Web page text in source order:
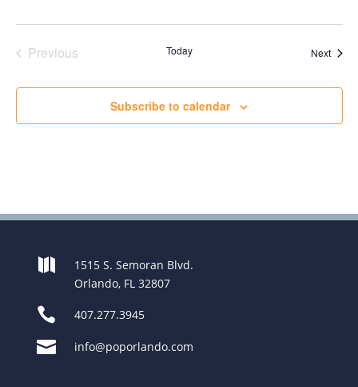
Previous
Today Next
Subscribe to calendar

1515 S. Semoran Blvd.
Orlando, FL 32807
 407.277.3945
 info@poporlando.com